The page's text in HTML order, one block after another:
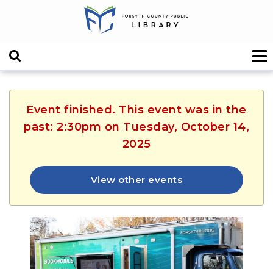
Event finished. This event was in the
past: 2:30pm on Tuesday, October 14,
2025
View other events